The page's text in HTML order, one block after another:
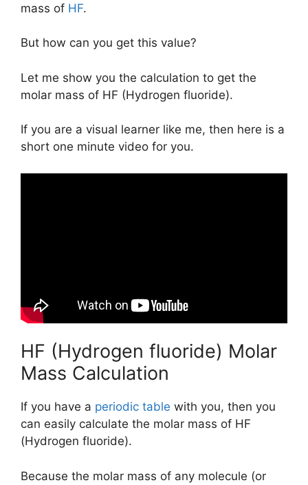
mass of HF.
But how can you get this value?
Let me show you the calculation to get the
molar mass of HF (Hydrogen fluoride).
If you are a visual learner like me, then here is a
short one minute video for you.
HF (Hydrogen fluoride) Molar
Mass Calculation
If you have a periodic table with you, then you
can easily calculate the molar mass of HF
(Hydrogen fluoride).
Because the molar mass of any molecule (or